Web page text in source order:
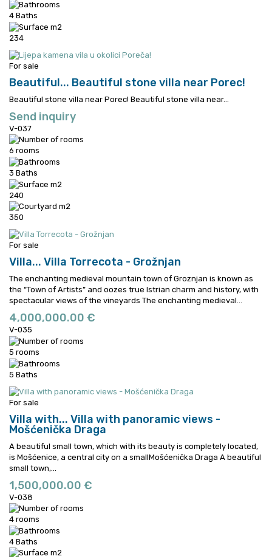
4 Baths
234
For sale
Beautiful... Beautiful stone villa near Porec!
Beautiful stone villa near Porec! Beautiful stone villa near...
Send inquiry
V-037
6 rooms
3 Baths
240
350
For sale
Villa... Villa Torrecota - Grožnjan
The enchanting medieval mountain town of Groznjan is known as
the “Town of Artists” and oozes true Istrian charm and history, with
spectacular views of the vineyards The enchanting medieval...
4,000,000.00 €
V-035
5 rooms
5 Baths
For sale
Villa with... Villa with panoramic views -
Mošćenička Draga
A beautiful small town, which with its beauty is completely located,
is Mošćenice, a central city on a smallMošćenička Draga A beautiful
small town,...
1,500,000.00 €
V-038
4 rooms
4 Baths